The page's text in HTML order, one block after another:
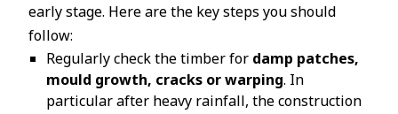
early stage. Here are the key steps you should
follow:
Regularly check the timber for damp patches,
mould growth, cracks or warping. In
particular after heavy rainfall, the construction